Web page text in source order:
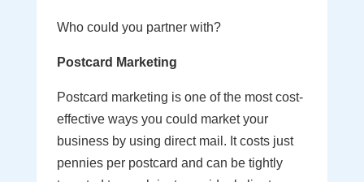
Who could you partner with?
Postcard Marketing
Postcard marketing is one of the most cost-
effective ways you could market your
business by using direct mail. It costs just
pennies per postcard and can be tightly